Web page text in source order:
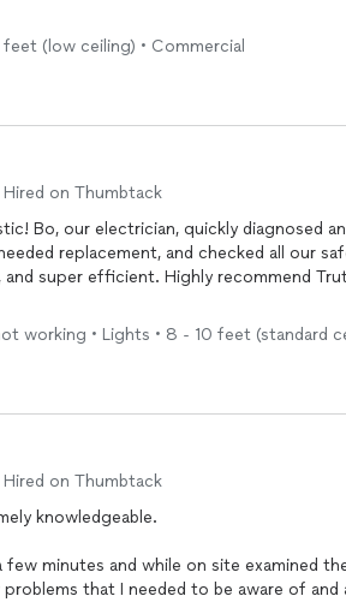
(low ceiling) • Commercial
Hired on Thumbtack
Bo, our electrician, quickly diagnosed
replacement, and checked all our
super efficient. Highly recommend
working • Lights • 8 - 10 feet (standard
Hired on Thumbtack
knowledgeable.
few minutes and while on site examined
that I needed to be aware of